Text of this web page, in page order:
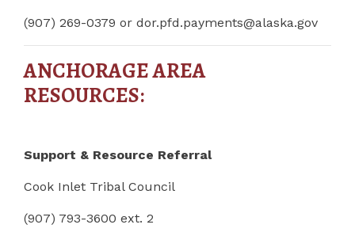
(907) 269-0379 or dor.pfd.payments@alaska.gov
ANCHORAGE AREA
RESOURCES:
Support & Resource Referral
Cook Inlet Tribal Council
(907) 793-3600 ext. 2